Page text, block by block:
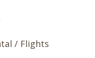
/ Flights